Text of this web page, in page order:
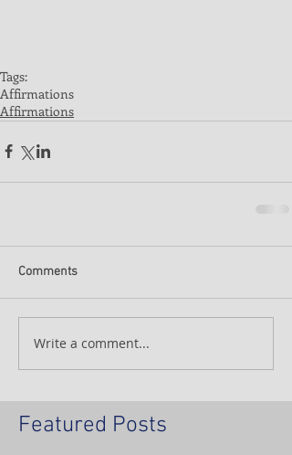
Tags:
Affirmations
Affirmations
Comments
Write a comment...
Featured Posts